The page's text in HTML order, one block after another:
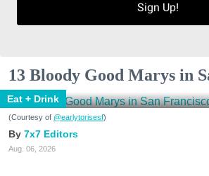
Sign Up!
13 Bloody Good Marys in
Eat + Drink
(Courtesy of @earlytorisesf)
7x7 Editors
Aug. 06, 2026